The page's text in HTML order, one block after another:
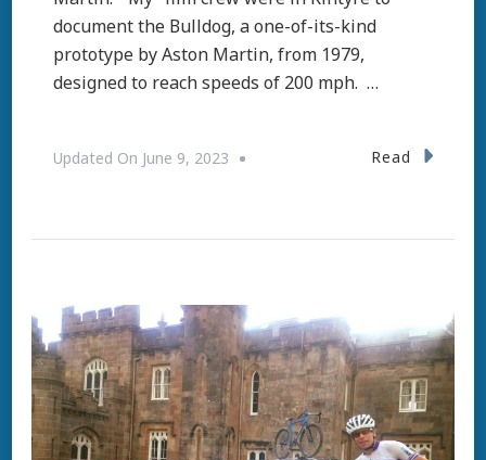
document the Bulldog, a one-of-its-kind
prototype by Aston Martin, from 1979,
designed to reach speeds of 200 mph. …
Updated On June 9, 2023 Read